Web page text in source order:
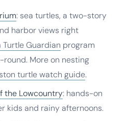
: sea turtles, a two-story
harbor views right
Turtle Guardian program
More on nesting
turtle watch guide.
the Lowcountry: hands-on
kids and rainy afternoons.